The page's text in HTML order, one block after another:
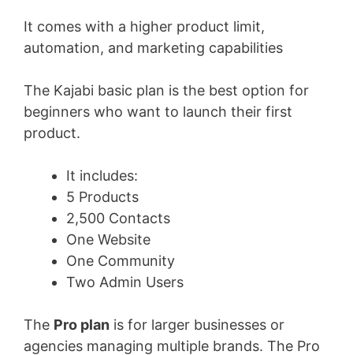
It comes with a higher product limit,
automation, and marketing capabilities
The Kajabi basic plan is the best option for
beginners who want to launch their first
product.
It includes:
5 Products
2,500 Contacts
One Website
One Community
Two Admin Users
The Pro plan is for larger businesses or
agencies managing multiple brands. The Pro